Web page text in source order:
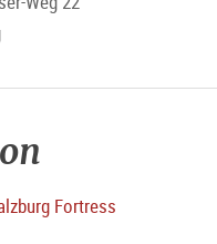
Fortress